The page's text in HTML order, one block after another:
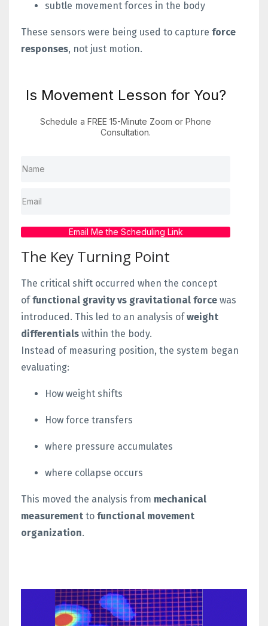
subtle movement forces in the body
These sensors were being used to capture force
responses, not just motion.
Is Movement Lesson for You?
Schedule a FREE 15-Minute Zoom or Phone
Consultation.
Email Me the Scheduling Link
The Key Turning Point
The critical shift occurred when the concept
of functional gravity vs gravitational force was
introduced. This led to an analysis ofweight
differentials within the body.
Instead of measuring position, the system began
evaluating:
How weight shifts
How force transfers
where pressure accumulates
where collapse occurs
This moved the analysis from mechanical
measurement to functional movement
organization.